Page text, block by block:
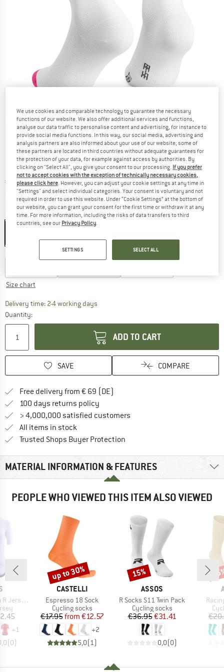
Detailed view
Price:
€ 21,80 incl. VAT
plus Shipping costsInfo on shipping costs. Opens an information box
Colour:EF Design
Size chart
Delivery time: 2-4 working daysThe link opens an information box which
Quantity:
ADD TO CART
SAVE COMPARE
Free delivery from € 69 (DE)
100 days returns policy
> 4,000,000 satisfied customers
All items in stock
Trusted Shops Buyer Protection
MATERIAL INFORMATION & FEATURES
PEOPLE WHO VIEWED THIS ITEM ALSO VIEWED
S11
+1
(0)
BRAND
CASTELLI
Item(s)
Espresso 18 Sock
Product group
Cycling socks
Price
€17.95 Reduced Price
from €12.57
+2
5,0( 1)
Discount
up to 30%
BRAND
ASSOS
Item(s)
R Socks S11 Twin Pack
Product group
Cycling socks
Price
€36.95Reduced Price
€31.41
0,0(0)
Discount
15%
We use cookies and comparable technology to guarantee the necessary
functions of our website. We also offer additional services and functions,
analyse our data traffic to personalise content and advertising, for instance to
provide social media functions. In this way, our social media, advertising and
analysis partners are also informed about your use of our website; some of
these partners are located in third countries without adequate guarantees for
the protection of your data, for example against access by authorities. By
clicking on "Select All", you give your consent to our processing. If you prefer
not to accept cookies with the exception of technically necessary cookies,
please click here . However, you can adjust your cookie settings at any time in
"Settings" and select individual categories. Your consent is voluntary and not
required in order to use this website. Under “Cookie Settings” at the bottom of
our website, you can grant your consent for the first time or withdraw it at any
time. For more information, including the risks of data transfers to third
countries, see our Privacy Policy
SETTINGS SELECT ALL